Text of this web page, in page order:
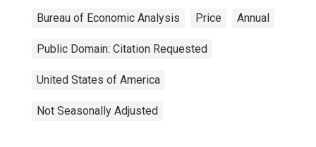
Bureau of Economic Analysis Price Annual
Public Domain: Citation Requested
United States of America
Not Seasonally Adjusted